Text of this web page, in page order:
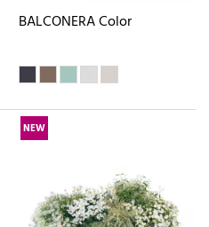
BALCONERA Color
NEW